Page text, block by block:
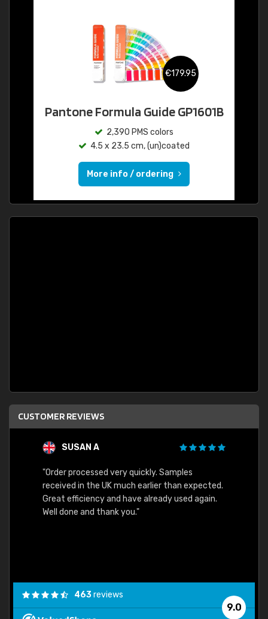
€179.95
Pantone Formula Guide GP1601B
2,390 PMS colors
4.5 x 23.5 cm, (un)coated
More info / ordering
CUSTOMER REVIEWS
SUSAN A
"Order processed very quickly. Samples
received in the UK much earlier than expected.
Great efficiency and have already used again.
Well done and thank you."
9.0
463reviews